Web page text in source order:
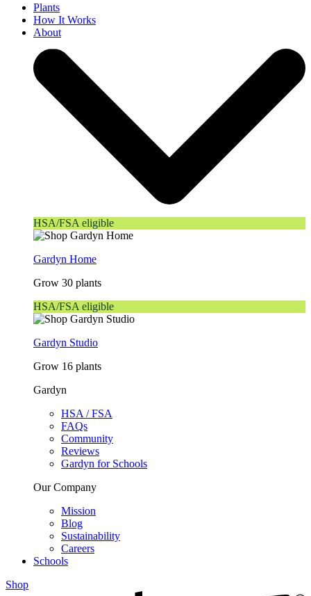
Plants
How It Works
About
HSA/FSA eligible
Gardyn Home
Grow 30 plants
HSA/FSA eligible
Gardyn Studio
Grow 16 plants
Gardyn
HSA / FSA
FAQs
Community
Reviews
Gardyn for Schools
Our Company
Mission
Blog
Sustainability
Careers
Schools
Shop